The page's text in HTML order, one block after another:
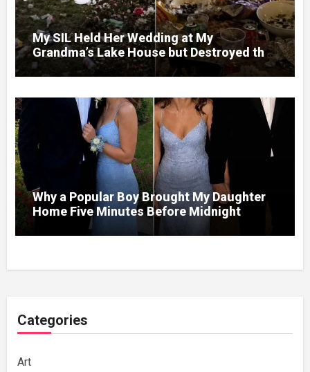
My SIL Held Her Wedding at My
Grandma’s Lake House but Destroyed the
Garden and Turned the Yard Into a Dump –
So I Brought Her a Wedding Gift She’d
Never Forget
Why a Popular Boy Brought My Daughter
Home Five Minutes Before Midnight
Categories
Art